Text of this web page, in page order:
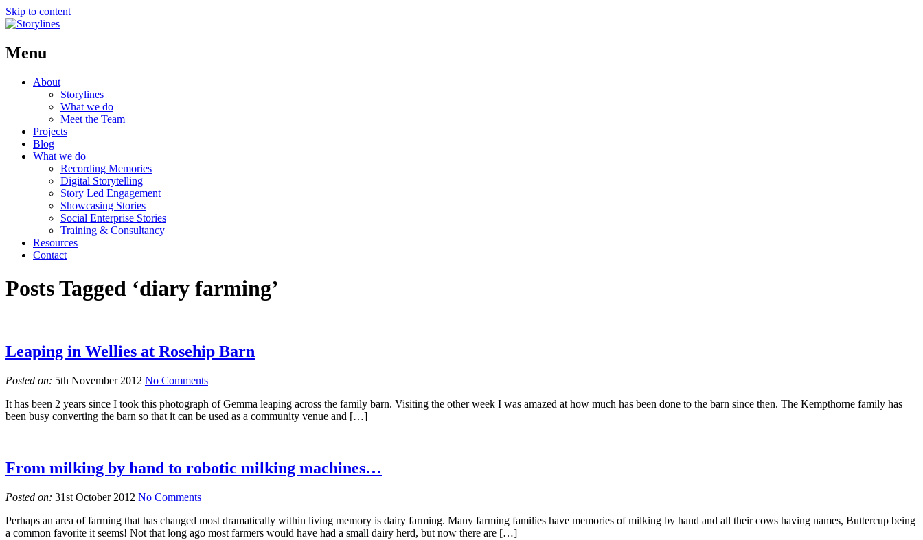
Skip to content
Menu
About
Storylines
What we do
Meet the Team
Projects
Blog
What we do
Recording Memories
Digital Storytelling
Story Led Engagement
Showcasing Stories
Social Enterprise Stories
Training & Consultancy
Resources
Contact
Posts Tagged ‘diary farming’
Leaping in Wellies at Rosehip Barn
Posted on: 5th November 2012 No Comments
It has been 2 years since I took this photograph of Gemma leaping across the family barn. Visiting the other week I was amazed at how much has been done to the barn since then. The Kempthorne family has
been busy converting the barn so that it can be used as a community venue and […]
From milking by hand to robotic milking machines…
Posted on: 31st October 2012 No Comments
Perhaps an area of farming that has changed most dramatically within living memory is dairy farming. Many farming families have memories of milking by hand and all their cows having names, Buttercup being
a common favorite it seems! Not that long ago most farmers would have had a small dairy herd, but now there are […]